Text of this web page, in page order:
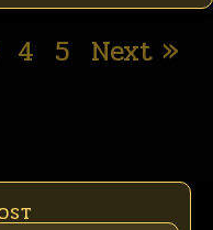
4 5 Next »